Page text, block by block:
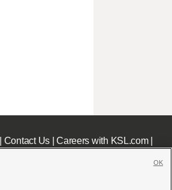
Contact Us|Careers with KSL.com|
OK